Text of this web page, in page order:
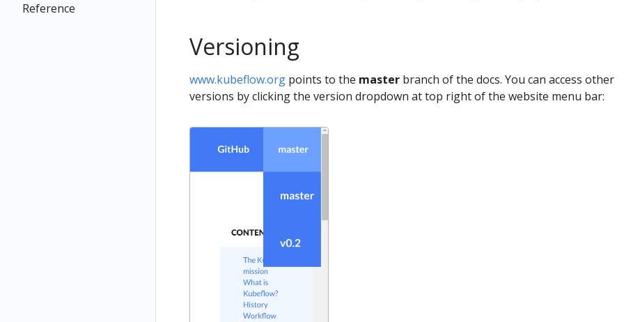
Reference
Versioning
www.kubeflow.org points to the master branch of the docs. You can access other
versions by clicking the version dropdown at top right of the website menu bar: